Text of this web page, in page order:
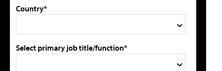
Country*
Select primary job title/function*